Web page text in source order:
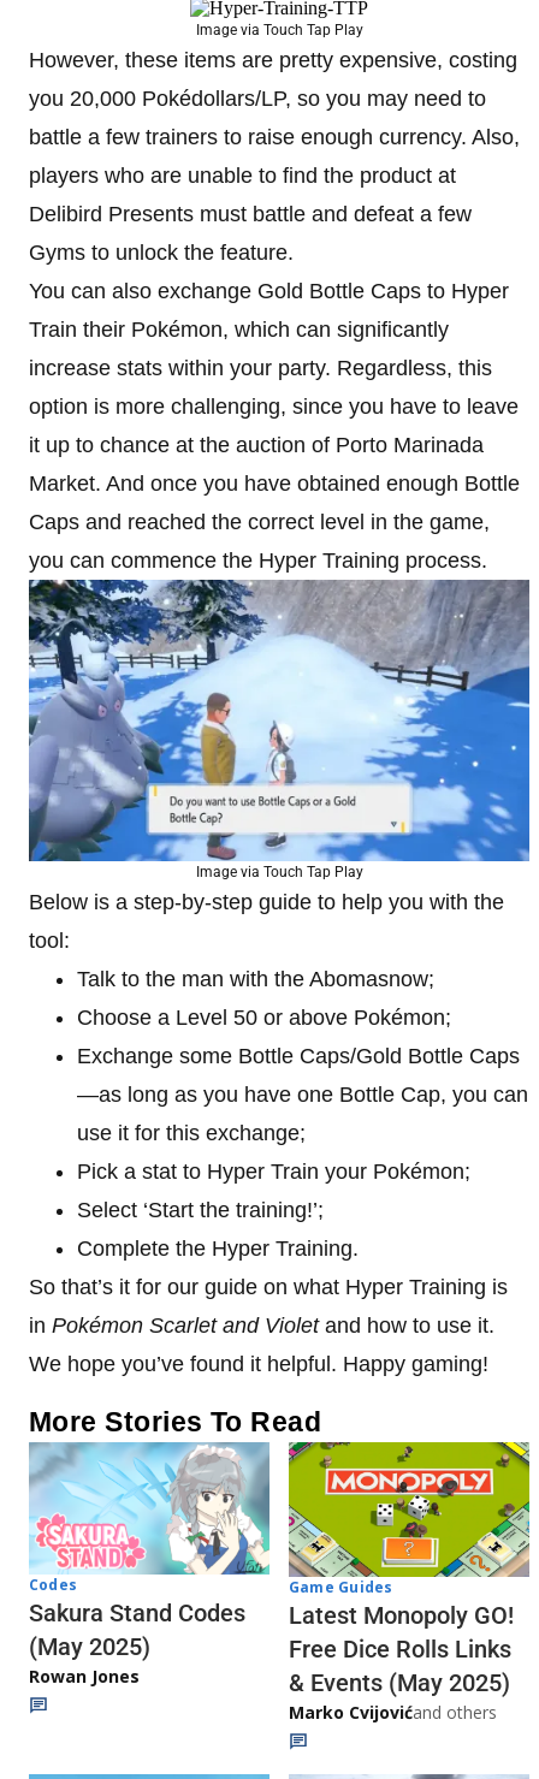
Image via Touch Tap Play
However, these items are pretty expensive, costing
you 20,000 Pokédollars/LP, so you may need to
battle a few trainers to raise enough currency. Also,
players who are unable to find the product at
Delibird Presents must battle and defeat a few
Gyms to unlock the feature.
You can also exchange Gold Bottle Caps to Hyper
Train their Pokémon, which can significantly
increase stats within your party. Regardless, this
option is more challenging, since you have to leave
it up to chance at the auction of Porto Marinada
Market. And once you have obtained enough Bottle
Caps and reached the correct level in the game,
you can commence the Hyper Training process.
Image via Touch Tap Play
Below is a step-by-step guide to help you with the
tool:
Talk to the man with the Abomasnow;
Choose a Level 50 or above Pokémon;
Exchange some Bottle Caps/Gold Bottle Caps
—as long as you have one Bottle Cap, you can
use it for this exchange;
Pick a stat to Hyper Train your Pokémon;
Select ‘Start the training!’;
Complete the Hyper Training.
So that’s it for our guide on what Hyper Training is
in Pokémon Scarlet and Violetand how to use it.
We hope you’ve found it helpful. Happy gaming!
More Stories To Read
Codes
Sakura Stand Codes
(May 2025)
Rowan Jones
Game Guides
Latest Monopoly GO!
Free Dice Rolls Links
& Events (May 2025)
Marko Cvijovićand others